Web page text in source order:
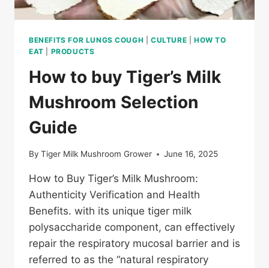
BENEFITS FOR LUNGS COUGH |CULTURE |HOW TO
EAT
PRODUCTS
How to buy Tiger’s Milk
Mushroom Selection
Guide
By Tiger Milk Mushroom Grower June 16, 2025
How to Buy Tiger’s Milk Mushroom:
Authenticity Verification and Health
Benefits. with its unique tiger milk
polysaccharide component, can effectively
repair the respiratory mucosal barrier and is
referred to as the “natural respiratory